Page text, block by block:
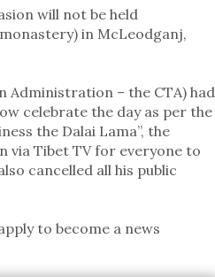
will not be held
in McLeodganj,
Administration – the CTA) had
celebrate the day as per the
the Dalai Lama”, the
via Tibet TV for everyone to
cancelled all his public
to become a news